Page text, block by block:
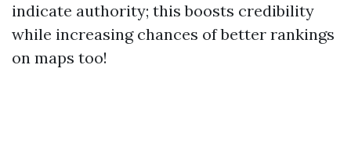
indicate authority; this boosts credibility
while increasing chances of better rankings
on maps too!